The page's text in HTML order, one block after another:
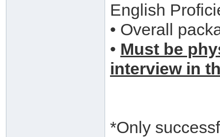
English
• Overall
• Must be
interview in
*Only